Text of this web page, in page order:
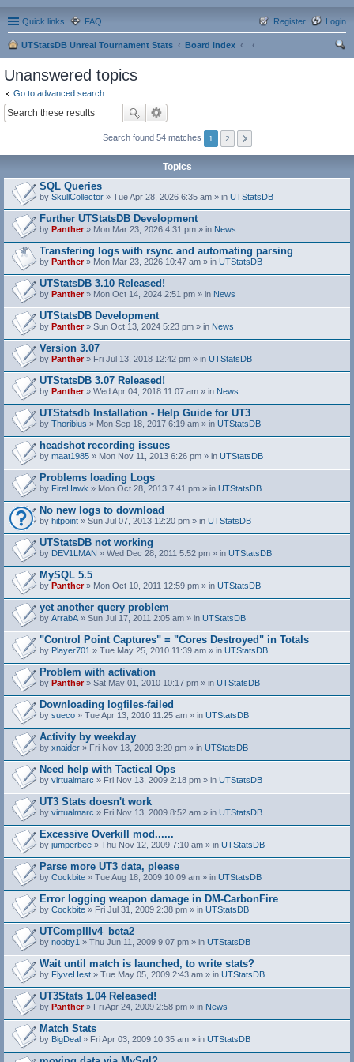
Quick links FAQ Login
Register
UTStatsDB Unreal Tournament Stats
Board index
Unanswered topics
Go to advanced search
Search found 54 matches 1 2
Topics
SQL Queries
by SkullCollector » Tue Apr 28, 2026 6:35 am » in UTStatsDB
Further UTStatsDB Development
by Panther» Mon Mar 23, 2026 4:31 pm » in News
Transfering logs with rsync and automating parsing
by Panther» Mon Mar 23, 2026 10:47 am » in UTStatsDB
UTStatsDB 3.10 Released!
by Panther» Mon Oct 14, 2024 2:51 pm » in News
UTStatsDB Development
by Panther» Sun Oct 13, 2024 5:23 pm » in News
Version 3.07
by Panther» Fri Jul 13, 2018 12:42 pm » in UTStatsDB
UTStatsDB 3.07 Released!
by Panther» Wed Apr 04, 2018 11:07 am » in News
UTStatsdb Installation - Help Guide for UT3
by Thoribius » Mon Sep 18, 2017 6:19 am » in UTStatsDB
headshot recording issues
by maat1985 » Mon Nov 11, 2013 6:26 pm » in UTStatsDB
Problems loading Logs
by FireHawk » Mon Oct 28, 2013 7:41 pm » in UTStatsDB
No new logs to download
by hitpoint » Sun Jul 07, 2013 12:20 pm » in UTStatsDB
UTStatsDB not working
by DEV1LMAN » Wed Dec 28, 2011 5:52 pm » in UTStatsDB
MySQL 5.5
by Panther» Mon Oct 10, 2011 12:59 pm » in UTStatsDB
yet another query problem
by ArrabA » Sun Jul 17, 2011 2:05 am » in UTStatsDB
"Control Point Captures" = "Cores Destroyed" in Totals
by Player701 » Tue May 25, 2010 11:39 am » in UTStatsDB
Problem with activation
by Panther» Sat May 01, 2010 10:17 pm » in UTStatsDB
Downloading logfiles-failed
by sueco » Tue Apr 13, 2010 11:25 am » in UTStatsDB
Activity by weekday
by xnaider » Fri Nov 13, 2009 3:20 pm » in UTStatsDB
Need help with Tactical Ops
by virtualmarc » Fri Nov 13, 2009 2:18 pm » in UTStatsDB
UT3 Stats doesn't work
by virtualmarc » Fri Nov 13, 2009 8:52 am » in UTStatsDB
Excessive Overkill mod......
by jumperbee » Thu Nov 12, 2009 7:10 am » in UTStatsDB
Parse more UT3 data, please
by Cockbite » Tue Aug 18, 2009 10:09 am » in UTStatsDB
Error logging weapon damage in DM-CarbonFire
t
h
)
by Cockbite » Fri Jul 31, 2009 2:38 pm » in UTStatsDB
UTCompIIIv4_beta2
by nooby1 » Thu Jun 11, 2009 9:07 pm » in UTStatsDB
Wait until match is launched, to write stats?
by FlyveHest » Tue May 05, 2009 2:43 am » in UTStatsDB
UT3Stats 1.04 Released!
by Panther» Fri Apr 24, 2009 2:58 pm » in News
Match Stats
by BigDeal » Fri Apr 03, 2009 10:35 am » in UTStatsDB